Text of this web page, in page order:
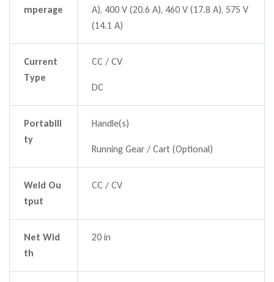
mperage
A), 400 V (20.6 A), 460 V (17.8 A), 575 V
(14.1 A)
Current
Type
CC / CV
DC
Portabili
ty
Handle(s)
Running Gear / Cart (Optional)
Weld Ou
tput
CC / CV
Net Wid
th
20 in